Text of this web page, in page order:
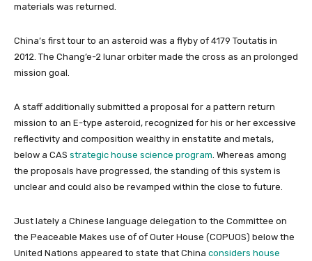
materials was returned.
China’s first tour to an asteroid was a flyby of 4179 Toutatis in
2012. The Chang’e-2 lunar orbiter made the cross as an prolonged
mission goal.
A staff additionally submitted a proposal for a pattern return
mission to an E-type asteroid, recognized for his or her excessive
reflectivity and composition wealthy in enstatite and metals,
below a CAS strategic house science program . Whereas among
the proposals have progressed, the standing of this system is
unclear and could also be revamped within the close to future.
Just lately a Chinese language delegation to the Committee on
the Peaceable Makes use of of Outer House (COPUOS) below the
United Nations appeared to state that China considers house